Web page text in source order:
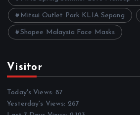
Mitsui Outlet Park KLIA Sepang
Shopee Malaysia Face Masks
Visitor
Today's Views:87
Yesterday's Views: 267